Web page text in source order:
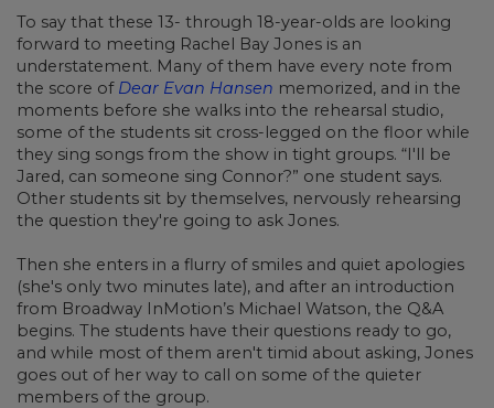
To say that these 13- through 18-year-olds are looking
forward to meeting Rachel Bay Jones is an
understatement. Many of them have every note from
the score of Dear Evan Hansen memorized, and in the
moments before she walks into the rehearsal studio,
some of the students sit cross-legged on the floor while
they sing songs from the show in tight groups. “I'll be
Jared, can someone sing Connor?” one student says.
Other students sit by themselves, nervously rehearsing
the question they're going to ask Jones.
Then she enters in a flurry of smiles and quiet apologies
(she's only two minutes late), and after an introduction
from Broadway InMotion’s Michael Watson, the Q&A
begins. The students have their questions ready to go,
and while most of them aren't timid about asking, Jones
goes out of her way to call on some of the quieter
members of the group.